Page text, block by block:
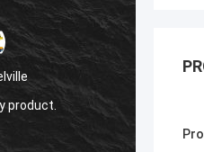
Санёк
Мэргэжлийн үйлчилгээ,
хүргэлт.